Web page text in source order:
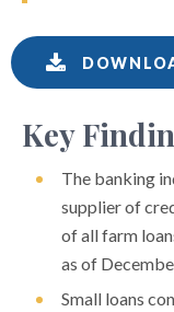
Key
The banking
supplier of
of all farm
as of
Small loans